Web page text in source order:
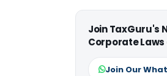
Join TaxGuru's
Corporate
Join Our